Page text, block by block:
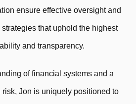
ensure effective oversight and
that uphold the highest
and transparency.
of financial systems and a
Jon is uniquely positioned to